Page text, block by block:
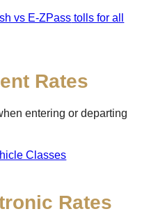
vs E-ZPass tolls for all
Rates
entering or departing
Classes
Rates